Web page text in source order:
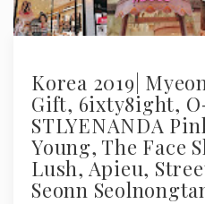
Korea 2019|
Gift, 6ixty8ight,
STLYENANDA
Young, The Face
Lush, Apieu,
Seonn